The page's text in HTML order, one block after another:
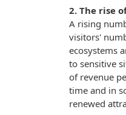
2. The rise
A rising
visitors'
ecosystems
to sensitive
of revenue
time and in
renewed